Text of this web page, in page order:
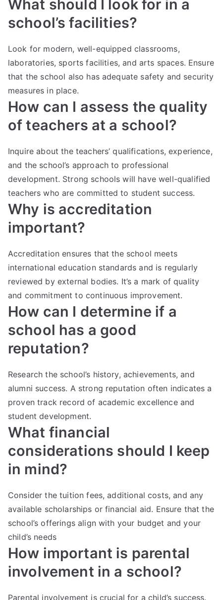
What should I look for in a
school’s facilities?
Look for modern, well-equipped classrooms,
laboratories, sports facilities, and arts spaces. Ensure
that the school also has adequate safety and security
measures in place.
How can I assess the quality
of teachers at a school?
Inquire about the teachers’ qualifications, experience,
and the school’s approach to professional
development. Strong schools will have well-qualified
teachers who are committed to student success.
Why is accreditation
important?
Accreditation ensures that the school meets
international education standards and is regularly
reviewed by external bodies. It’s a mark of quality
and commitment to continuous improvement.
How can I determine if a
school has a good
reputation?
Research the school’s history, achievements, and
alumni success. A strong reputation often indicates a
proven track record of academic excellence and
student development.
What financial
considerations should I keep
in mind?
Consider the tuition fees, additional costs, and any
available scholarships or financial aid. Ensure that the
school’s offerings align with your budget and your
child’s needs
How important is parental
involvement in a school?
Parental involvement is crucial for a child’s success.